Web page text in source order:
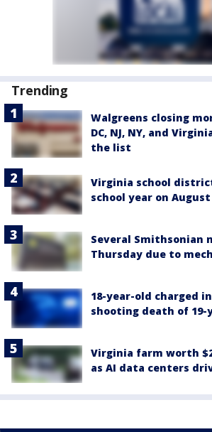
Trending
Walgreens closing
DC, NJ, NY, and
the list
Virginia school
school year on August
Several Smithsonian
Thursday due to
18-year-old charged
shooting death of 19-
Virginia farm worth
as AI data centers